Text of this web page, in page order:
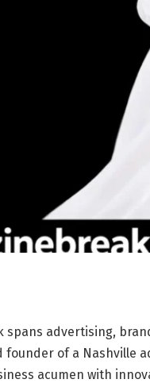
spans advertising,
of a Nashville
acumen with